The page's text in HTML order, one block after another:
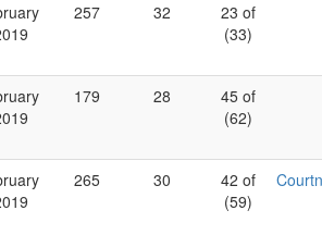
257 32
23 of
(33)
179 28
45 of
(62)
265 30
42 of
(59)